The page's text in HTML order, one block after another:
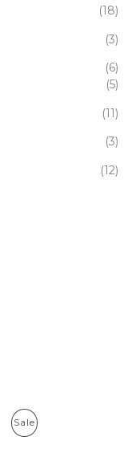
(18)
(3)
(6)
(5)
(11)
(3)
(12)
SaleP